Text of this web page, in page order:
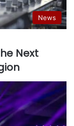
News
Next